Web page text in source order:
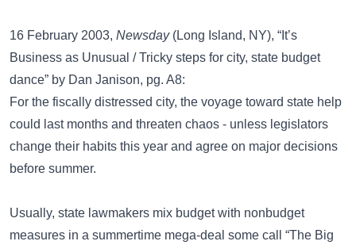
16 February 2003, Newsday(Long Island, NY), “It’s
Business as Unusual / Tricky steps for city, state budget
dance” by Dan Janison, pg. A8:
For the fiscally distressed city, the voyage toward state help
could last months and threaten chaos - unless legislators
change their habits this year and agree on major decisions
before summer.
Usually, state lawmakers mix budget with nonbudget
measures in a summertime mega-deal some call “The Big